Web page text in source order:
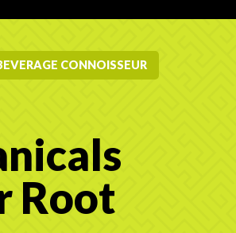
CONNOISSEUR
Root